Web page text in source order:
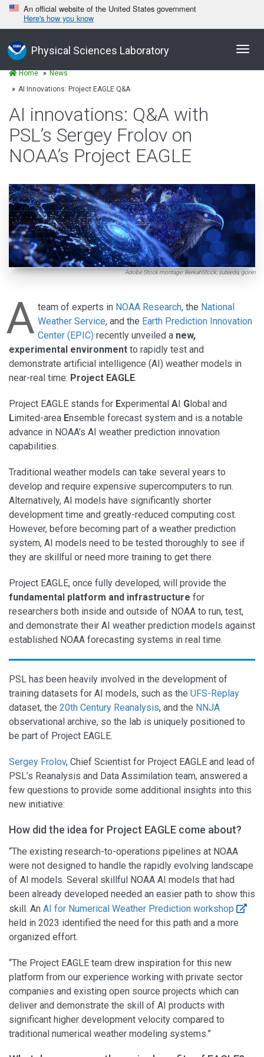
An official website of the United States government
Here's how you know
Physical Sciences Laboratory
Home
News
AI Innovations: Project EAGLE Q&A
AI innovations: Q&A with
PSL’s Sergey Frolov on
NOAA’s Project EAGLE
Adobe Stock montage: BerkahStock; suteeda; gonin
A team of experts in NOAA Research, the National
Weather Service, and the Earth Prediction Innovation
Center (EPIC) recently unveiled a new,
experimental environment to rapidly test and
demonstrate artificial intelligence (AI) weather models in
near-real time: Project EAGLE.
Project EAGLE stands for Experimental AI Global and
Limited-area Ensemble forecast system and is a notable
advance in NOAA’s AI weather prediction innovation
capabilities.
Traditional weather models can take several years to
develop and require expensive supercomputers to run.
Alternatively, AI models have significantly shorter
development time and greatly-reduced computing cost.
However, before becoming part of a weather prediction
system, AI models need to be tested thoroughly to see if
they are skillful or need more training to get there.
Project EAGLE, once fully developed, will provide the
fundamental platform and infrastructure for
researchers both inside and outside of NOAA to run, test,
and demonstrate their AI weather prediction models against
established NOAA forecasting systems in real time.
PSL has been heavily involved in the development of
training datasets for AI models, such as the UFS-Replay
dataset, the 20th Century Reanalysis, and the NNJA
observational archive, so the lab is uniquely positioned to
be part of Project EAGLE.
Sergey Frolov, Chief Scientist for Project EAGLE and lead of
PSL’s Reanalysis and Data Assimilation team, answered a
few questions to provide some additional insights into this
new initiative:
How did the idea for Project EAGLE come about?
“The existing research-to-operations pipelines at NOAA
were not designed to handle the rapidly evolving landscape
of AI models. Several skillful NOAA AI models that had
been already developed needed an easier path to show this
skill. An AI for Numerical Weather Prediction workshop
held in 2023 identified the need for this path and a more
organized effort.
“The Project EAGLE team drew inspiration for this new
platform from our experience working with private sector
companies and existing open source projects which can
deliver and demonstrate the skill of AI products with
significant higher development velocity compared to
traditional numerical weather modeling systems.”